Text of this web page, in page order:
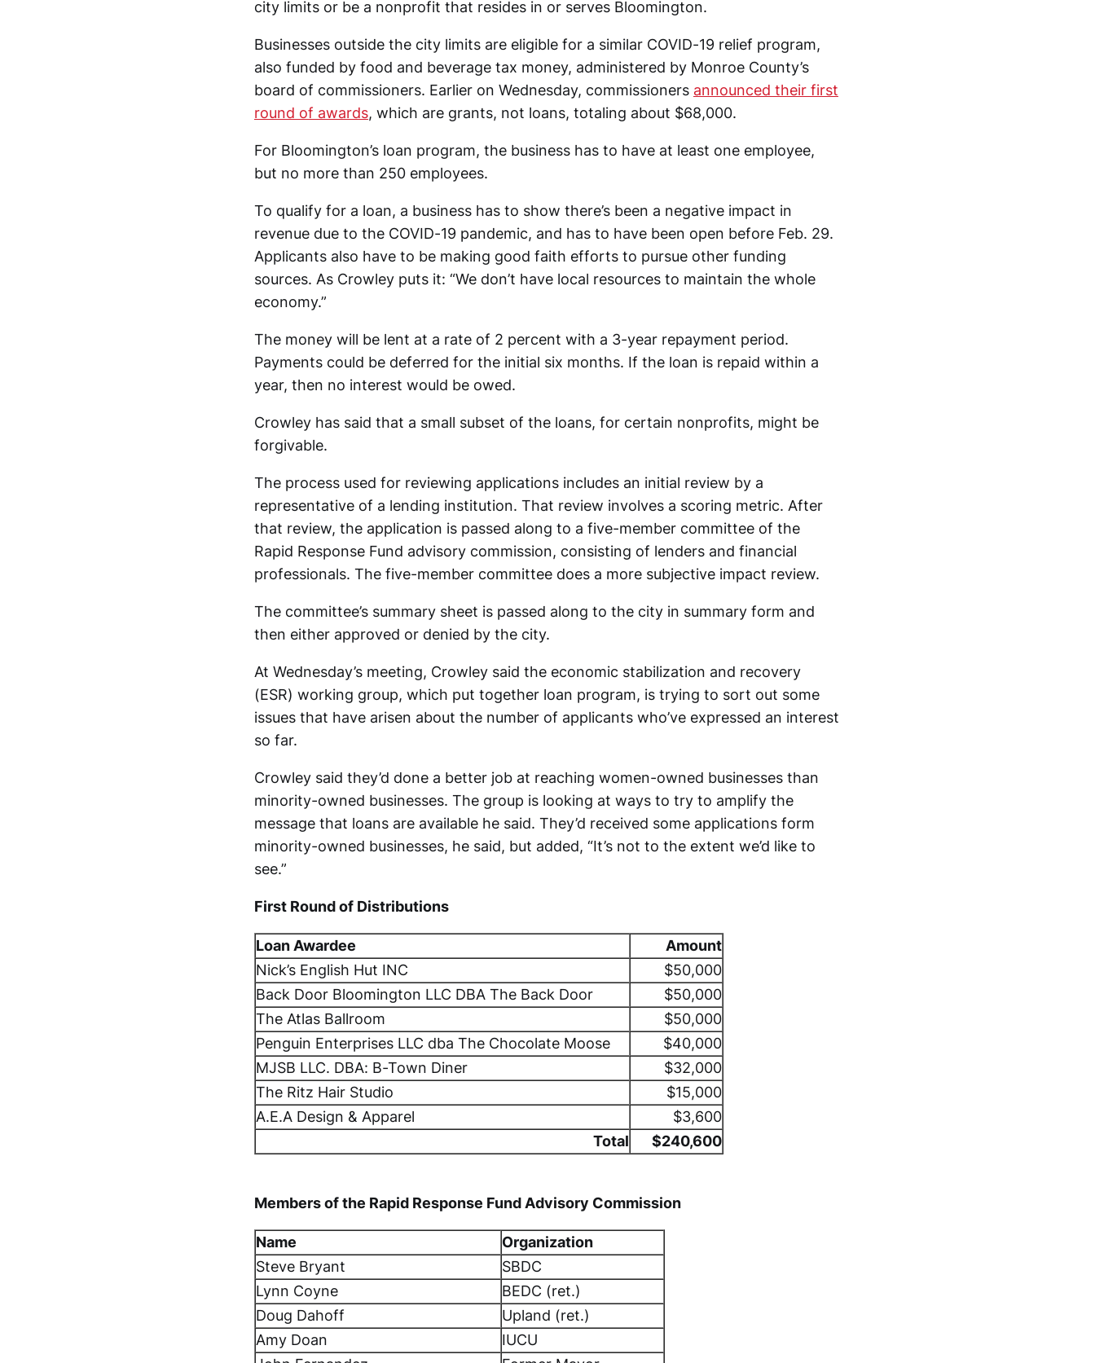
city limits or be a nonprofit that resides in or serves Bloomington.
Businesses outside the city limits are eligible for a similar COVID-19 relief program,
also funded by food and beverage tax money, administered by Monroe County’s
board of commissioners. Earlier on Wednesday, commissioners announced their first
round of awards, which are grants, not loans, totaling about $68,000.
For Bloomington’s loan program, the business has to have at least one employee,
but no more than 250 employees.
To qualify for a loan, a business has to show there’s been a negative impact in
revenue due to the COVID-19 pandemic, and has to have been open before Feb. 29.
Applicants also have to be making good faith efforts to pursue other funding
sources. As Crowley puts it: “We don’t have local resources to maintain the whole
economy.”
The money will be lent at a rate of 2 percent with a 3-year repayment period.
Payments could be deferred for the initial six months. If the loan is repaid within a
year, then no interest would be owed.
Crowley has said that a small subset of the loans, for certain nonprofits, might be
forgivable.
The process used for reviewing applications includes an initial review by a
representative of a lending institution. That review involves a scoring metric. After
that review, the application is passed along to a five-member committee of the
Rapid Response Fund advisory commission, consisting of lenders and financial
professionals. The five-member committee does a more subjective impact review.
The committee’s summary sheet is passed along to the city in summary form and
then either approved or denied by the city.
At Wednesday’s meeting, Crowley said the economic stabilization and recovery
(ESR) working group, which put together loan program, is trying to sort out some
issues that have arisen about the number of applicants who’ve expressed an interest
so far.
Crowley said they’d done a better job at reaching women-owned businesses than
minority-owned businesses. The group is looking at ways to try to amplify the
message that loans are available he said. They’d received some applications form
minority-owned businesses, he said, but added, “It’s not to the extent we’d like to
see.”
First Round of Distributions
Loan Awardee
Amount
Nick’s English Hut INC
$50,000
Back Door Bloomington LLC DBA The Back Door
$50,000
The Atlas Ballroom
$50,000
Penguin Enterprises LLC dba The Chocolate Moose
$40,000
MJSB LLC. DBA: B-Town Diner
$32,000
The Ritz Hair Studio
$15,000
A.E.A Design & Apparel
$3,600
Total
$240,600
Members of the Rapid Response Fund Advisory Commission
Name
Organization
Steve Bryant
SBDC
Lynn Coyne
BEDC (ret.)
Doug Dahoff
Upland (ret.)
Amy Doan
IUCU